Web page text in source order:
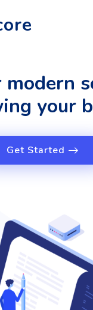
your
Get Started